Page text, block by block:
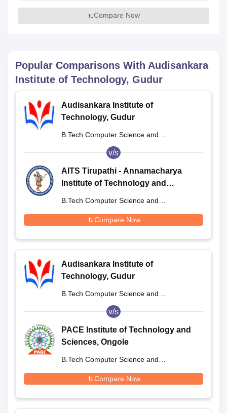
Compare Now
Popular Comparisons With Audisankara
Institute of Technology, Gudur
Audisankara Institute of
Technology, Gudur
B.Tech Computer Science and
v/s
AITS Tirupathi - Annamacharya
Institute of Technology and
B.Tech Computer Science and
Compare Now
Audisankara Institute of
Technology, Gudur
B.Tech Computer Science and
v/s
PACE Institute of Technology and
Sciences, Ongole
B.Tech Computer Science and
Compare Now